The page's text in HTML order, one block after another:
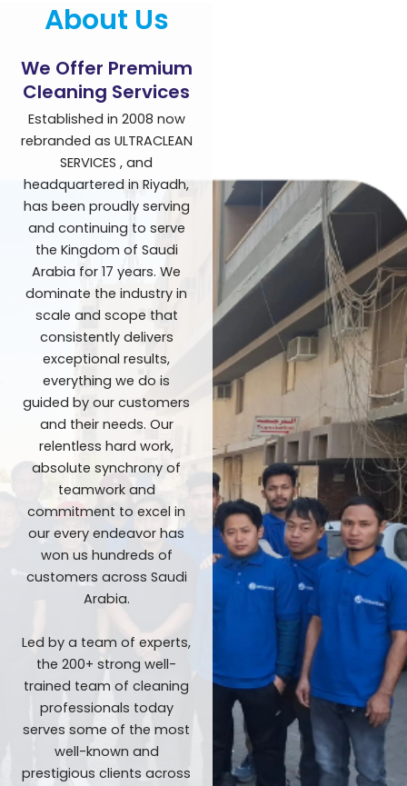
About Us
We Offer Premium
Cleaning Services
Established in 2008 now
rebranded as ULTRACLEAN
SERVICES , and
headquartered in Riyadh,
has been proudly serving
and continuing to serve
the Kingdom of Saudi
Arabia for 17 years. We
dominate the industry in
scale and scope that
consistently delivers
exceptional results,
everything we do is
guided by our customers
and their needs. Our
relentless hard work,
absolute synchrony of
teamwork and
commitment to excel in
our every endeavor has
won us hundreds of
customers across Saudi
Arabia.
Led by a team of experts,
the 200+ strong well-
trained team of cleaning
professionals today
serves some of the most
well-known and
prestigious clients across